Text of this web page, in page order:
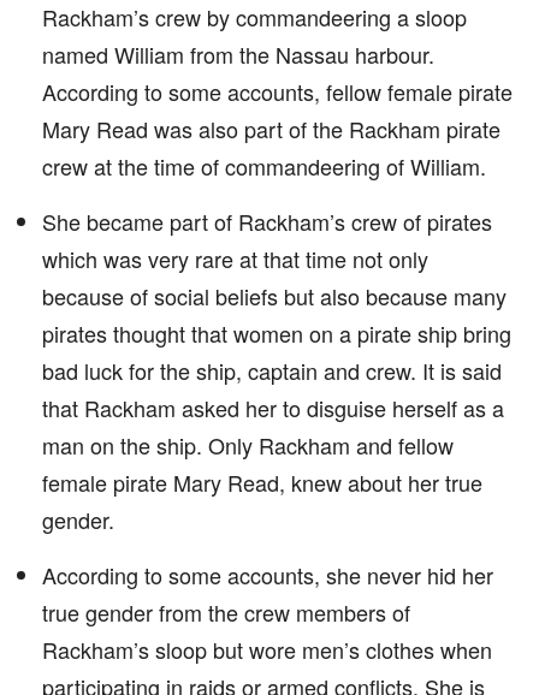
Rackham’s crew by commandeering a sloop
named William from the Nassau harbour.
According to some accounts, fellow female pirate
Mary Read was also part of the Rackham pirate
crew at the time of commandeering of William.
She became part of Rackham’s crew of pirates
which was very rare at that time not only
because of social beliefs but also because many
pirates thought that women on a pirate ship bring
bad luck for the ship, captain and crew. It is said
that Rackham asked her to disguise herself as a
man on the ship. Only Rackham and fellow
female pirate Mary Read, knew about her true
gender.
According to some accounts, she never hid her
true gender from the crew members of
Rackham’s sloop but wore men’s clothes when
participating in raids or armed conflicts. She is